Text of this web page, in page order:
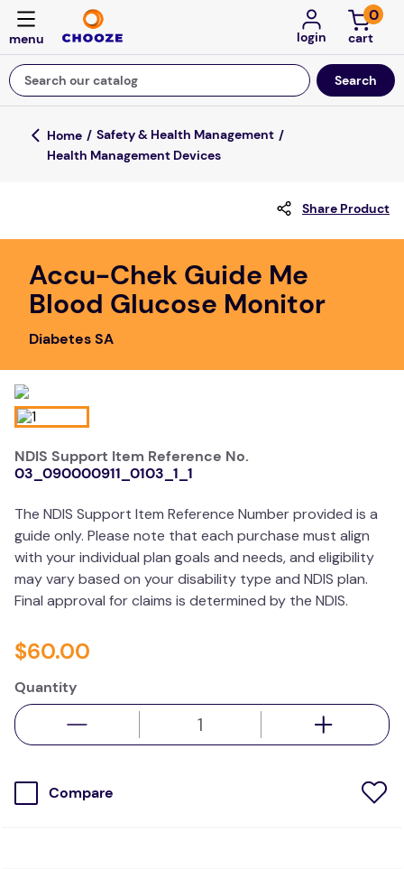
login
0
Search our catalog
Top Searches
about
board game
adult bibs
kitchen
resources
Safety & Health Management
Health Management Devices
Share Product
Accu-Chek Guide Me
Blood Glucose Monitor
Diabetes SA
NDIS Support Item Reference No.
03_090000911_0103_1_1
The NDIS Support Item Reference Number provided is a
guide only. Please note that each purchase must align
with your individual plan goals and needs, and eligibility
may vary based on your disability type and NDIS plan.
Final approval for claims is determined by the NDIS.
$60.00
Quantity
Compare